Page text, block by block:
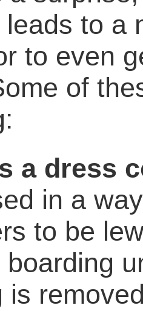
to a
to even
of
a dress
in a
to be
boarding
is